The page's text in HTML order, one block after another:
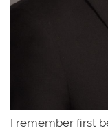
I remember first